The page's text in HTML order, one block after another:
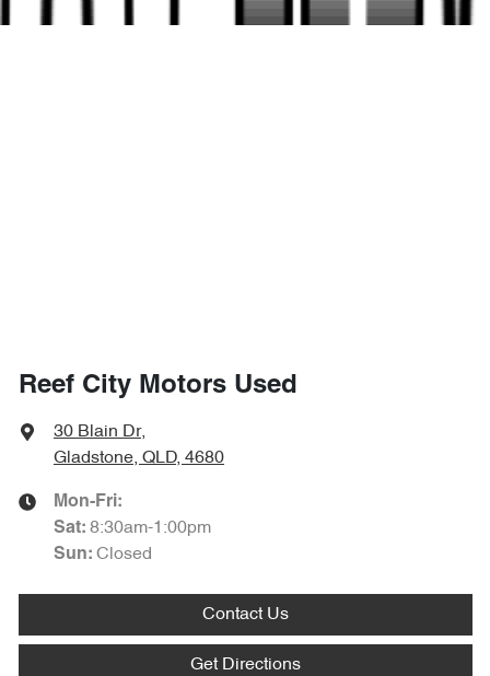
Reef City Motors Used
30 Blain Dr,
Gladstone, QLD, 4680
Mon-Fri:
Sat: 8:30am-1:00pm
Sun: Closed
Contact Us
Get Directions